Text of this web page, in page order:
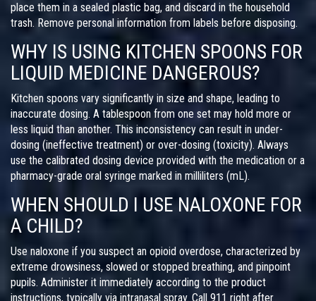
place them in a sealed plastic bag, and discard in the household
trash. Remove personal information from labels before disposing.
WHY IS USING KITCHEN SPOONS FOR
LIQUID MEDICINE DANGEROUS?
Kitchen spoons vary significantly in size and shape, leading to
inaccurate dosing. A tablespoon from one set may hold more or
less liquid than another. This inconsistency can result in under-
dosing (ineffective treatment) or over-dosing (toxicity). Always
use the calibrated dosing device provided with the medication or a
pharmacy-grade oral syringe marked in milliliters (mL).
WHEN SHOULD I USE NALOXONE FOR
A CHILD?
Use naloxone if you suspect an opioid overdose, characterized by
extreme drowsiness, slowed or stopped breathing, and pinpoint
pupils. Administer it immediately according to the product
instructions, typically via intranasal spray. Call 911 right after